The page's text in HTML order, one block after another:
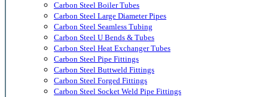
Carbon Steel Boiler Tubes
Carbon Steel Large Diameter Pipes
Carbon Steel Seamless Tubing
Carbon Steel U Bends & Tubes
Carbon Steel Heat Exchanger Tubes
Carbon Steel Pipe Fittings
Carbon Steel Buttweld Fittings
Carbon Steel Forged Fittings
Carbon Steel Socket Weld Pipe Fittings